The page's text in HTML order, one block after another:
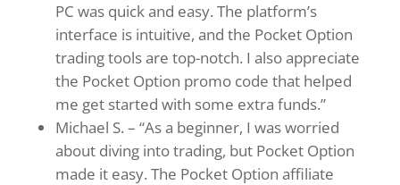
PC was quick and easy. The platform’s
interface is intuitive, and the Pocket Option
trading tools are top-notch. I also appreciate
the Pocket Option promo code that helped
me get started with some extra funds.”
Michael S. – “As a beginner, I was worried
about diving into trading, but Pocket Option
made it easy. The Pocket Option affiliate